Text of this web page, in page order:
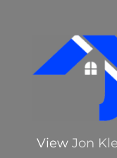
View Jon